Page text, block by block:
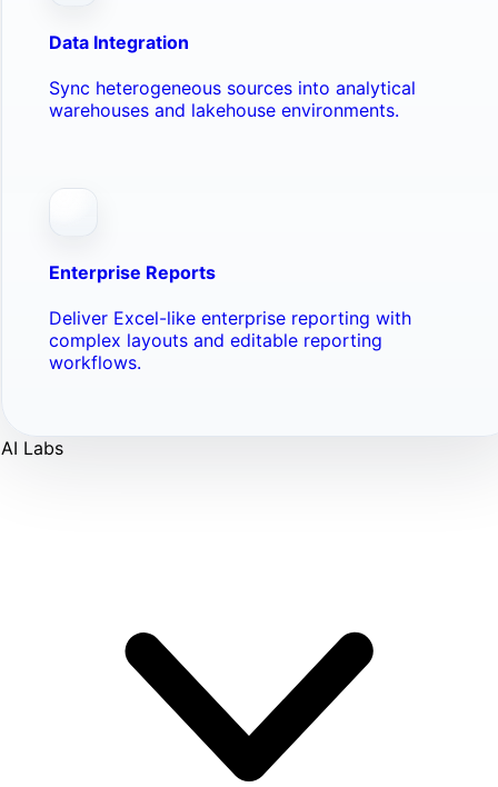
Data Integration
Sync heterogeneous sources into analytical
warehouses and lakehouse environments.
Enterprise Reports
Deliver Excel-like enterprise reporting with
complex layouts and editable reporting
workflows.
AI Labs